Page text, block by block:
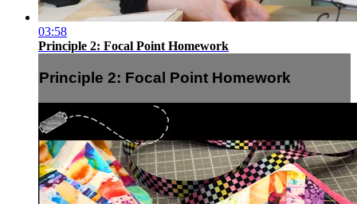
03:58
Principle 2: Focal Point Homework
Principle 2: Focal Point Homework